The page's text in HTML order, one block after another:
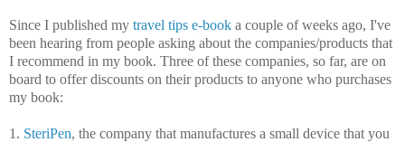
Since I published my travel tips e-book a couple of weeks ago, I've
been hearing from people asking about the companies/products that
I recommend in my book. Three of these companies, so far, are on
board to offer discounts on their products to anyone who purchases
my book:
1. SteriPen, the company that manufactures a small device that you